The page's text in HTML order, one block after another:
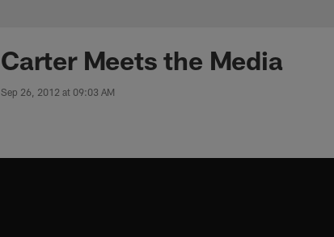
Carter Meets the Media
Sep 26, 2012 at 09:03 AM